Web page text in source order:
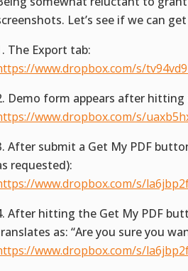
Let’s see if we can
The Export tab:
www.dropbox.com/s/
Demo form appears after
www.dropbox.com/s/
After submit a Get My PDF
requested):
www.dropbox.com/s/
After hitting the Get My PDF
as: “Are you sure you
www.dropbox.com/s/